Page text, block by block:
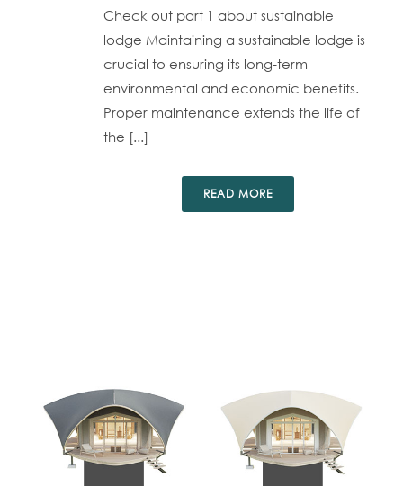
Check out part 1 about sustainable
lodge Maintaining a sustainable lodge is
crucial to ensuring its long-term
environmental and economic benefits.
Proper maintenance extends the life of
the [...]
READ MORE